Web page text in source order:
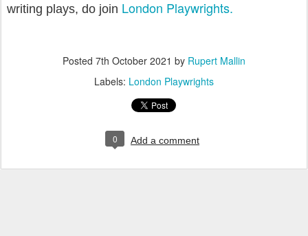
writing plays, do join London Playwrights.
Posted 7th October 2021 by Rupert Mallin
Labels: London Playwrights
0 Add a comment